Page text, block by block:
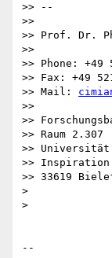
>> --
>>
>> Prof. Dr.
>>
>> Phone: +49
>> Fax: +49
>> Mail:
>>
>>
>> Raum 2.307
>>
>> Inspiration
>> 33619
>
>
--